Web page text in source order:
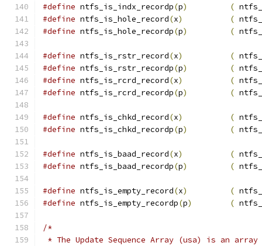
#define ntfs_is_indx_recordp(p) (
#define ntfs_is_hole_record(x) (
#define ntfs_is_hole_recordp(p) (
#define ntfs_is_rstr_record(x) (
#define ntfs_is_rstr_recordp(p) (
#define ntfs_is_rcrd_record(x) (
#define ntfs_is_rcrd_recordp(p) (
#define ntfs_is_chkd_record(x) (
#define ntfs_is_chkd_recordp(p) (
#define ntfs_is_baad_record(x) (
#define ntfs_is_baad_recordp(p) (
#define ntfs_is_empty_record(x) (
#define ntfs_is_empty_recordp(p) (
/*
* The Update Sequence Array (usa) is an